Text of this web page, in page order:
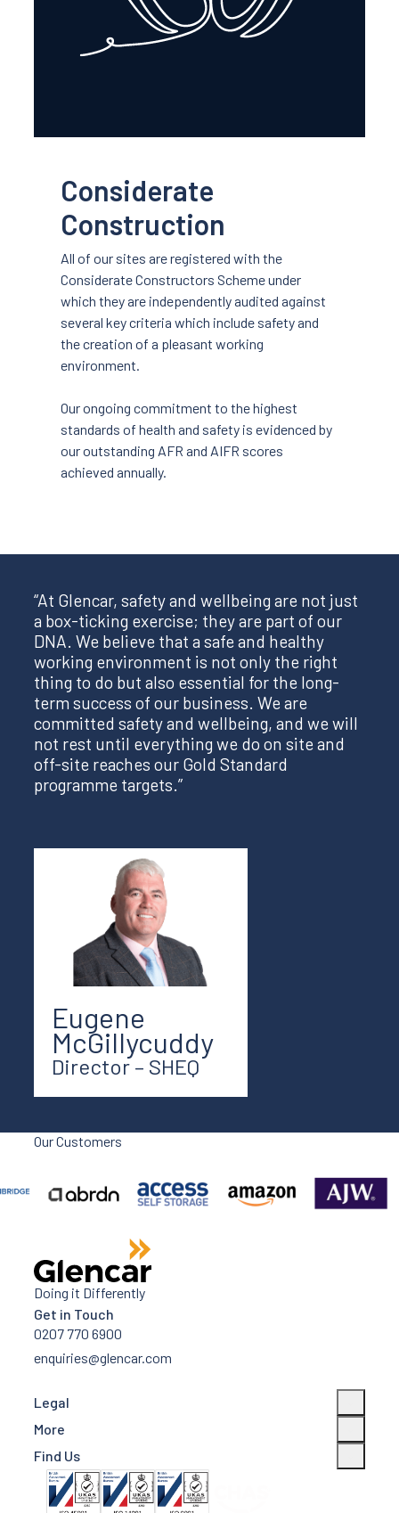
Considerate
Construction
All of our sites are registered with the
Considerate Constructors Scheme under
which they are independently audited against
several key criteria which include safety and
the creation of a pleasant working
environment.
Our ongoing commitment to the highest
standards of health and safety is evidenced by
our outstanding AFR and AIFR scores
achieved annually.
“At Glencar, safety and wellbeing are not just
a box-ticking exercise; they are part of our
DNA. We believe that a safe and healthy
working environment is not only the right
thing to do but also essential for the long-
term success of our business. We are
committed safety and wellbeing, and we will
not rest until everything we do on site and
off-site reaches our Gold Standard
programme targets.”
Eugene
McGillycuddy
Director – SHEQ
Our Customers
Doing it Differently
Get in Touch
0207 770 6900
enquiries@glencar.com
Legal
More
Find Us